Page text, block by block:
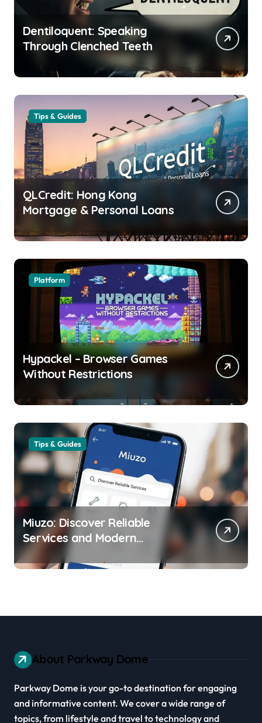
Dentiloquent: Speaking
Through Clenched Teeth
Tips & Guides
QLCredit: Hong Kong
Mortgage & Personal Loans
Platform
Hypackel – Browser Games
Without Restrictions
Tips & Guides
Miuzo: Discover Reliable
Services and Modern
Experiences
About Parkway Dome
Parkway Dome is your go-to destination for engaging
and informative content. We cover a wide range of
topics, from lifestyle and travel to technology and